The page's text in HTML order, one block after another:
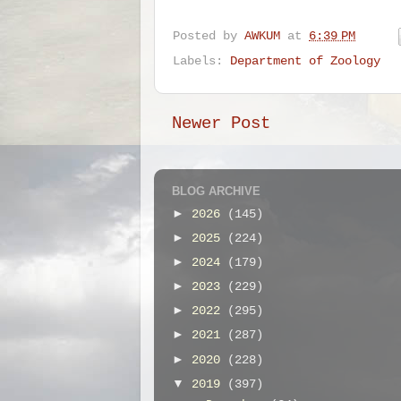
Posted by AWKUM at 6:39 PM
Labels: Department of Zoology
Newer Post
BLOG ARCHIVE
► 2026
(145)
► 2025
(224)
► 2024
(179)
► 2023
(229)
► 2022
(295)
► 2021
(287)
► 2020
(228)
▼ 2019
(397)